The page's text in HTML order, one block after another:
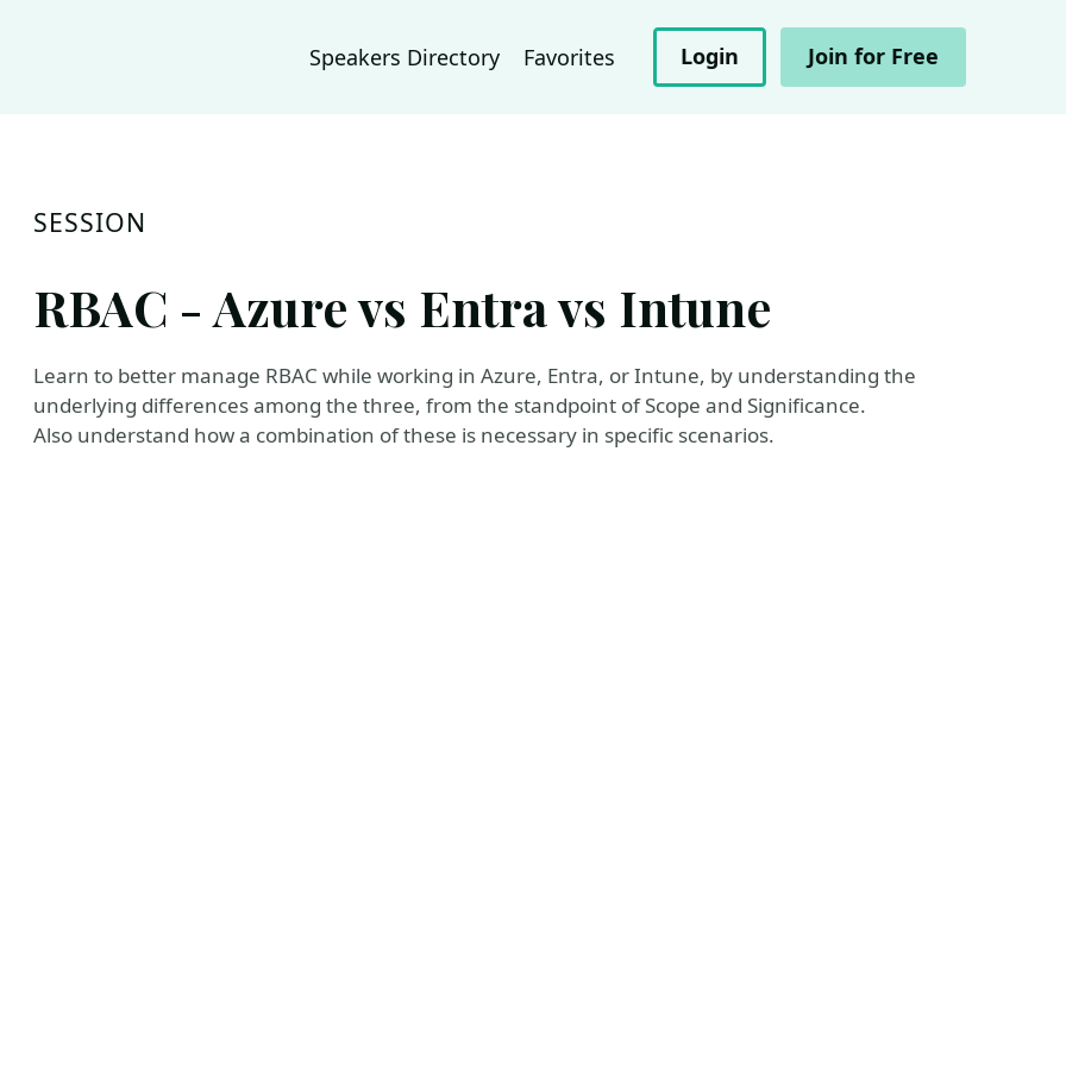
Speakers Directory Favorites Login Join for Free
SESSION
RBAC - Azure vs Entra vs Intune
Learn to better manage RBAC while working in Azure, Entra, or Intune, by understanding the
underlying differences among the three, from the standpoint of Scope and Significance.
Also understand how a combination of these is necessary in specific scenarios.